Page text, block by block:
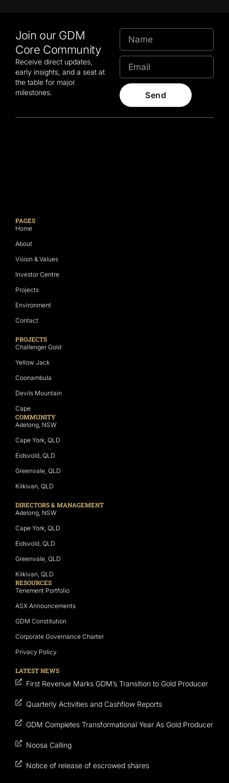
Join our GDM
Core Community
Receive direct updates,
early insights, and a seat at
the table for major
milestones.
Send
PAGES
Home
About
Vision & Values
Investor Centre
Projects
Environment
Contact
PROJECTS
Challenger Gold
Yellow Jack
Coonambula
Devils Mountain
Cape
COMMUNITY
Adelong, NSW
Cape York, QLD
Eidsvold, QLD
Greenvale, QLD
Kilkivan, QLD
DIRECTORS & MANAGEMENT
Adelong, NSW
Cape York, QLD
Eidsvold, QLD
Greenvale, QLD
Kilkivan, QLD
RESOURCES
Tenement Portfolio
ASX Announcements
GDM Constitution
Corporate Governance Charter
Privacy Policy
LATEST NEWS
First Revenue Marks GDM’s Transition to Gold Producer
Quarterly Activities and Cashflow Reports
GDM Completes Transformational Year As Gold Producer
Noosa Calling
Notice of release of escrowed shares